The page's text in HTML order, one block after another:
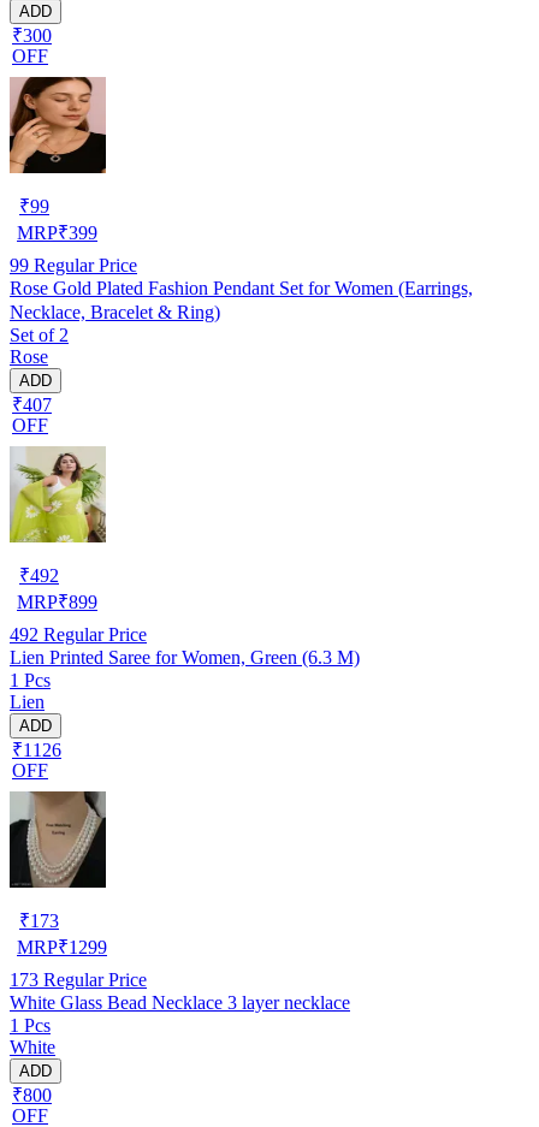
ADD
₹300
OFF
₹99
MRP₹399
99 Regular Price
Rose Gold Plated Fashion Pendant Set for Women (Earrings,
Necklace, Bracelet & Ring)
Set of 2
Rose
ADD
₹407
OFF
₹492
MRP₹899
492 Regular Price
Lien Printed Saree for Women, Green (6.3 M)
1 Pcs
Lien
ADD
₹1126
OFF
₹173
MRP₹1299
173 Regular Price
White Glass Bead Necklace 3 layer necklace
1 Pcs
White
ADD
₹800
OFF